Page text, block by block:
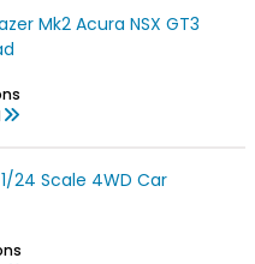
Mk2 Acura NSX GT3
24 Scale 4WD Car